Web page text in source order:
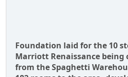
Foundation laid for the 10
Marriott Renaissance being
from the Spaghetti